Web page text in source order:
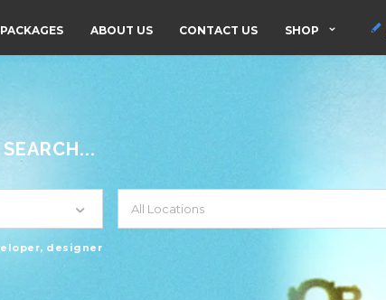
PACKAGES ABOUT US CONTACT US SHOP
designer